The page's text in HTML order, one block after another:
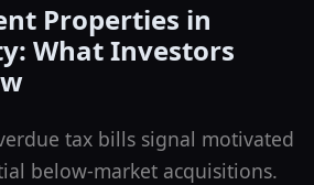
Properties in
What Investors
tax bills signal motivated
below-market acquisitions.